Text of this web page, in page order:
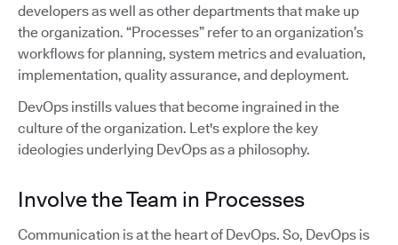
developers as well as other departments that make up
the organization. “Processes” refer to an organization’s
workflows for planning, system metrics and evaluation,
implementation, quality assurance, and deployment.
DevOps instills values that become ingrained in the
culture of the organization. Let's explore the key
ideologies underlying DevOps as a philosophy.
Involve the Team in Processes
Communication is at the heart of DevOps. So, DevOps is